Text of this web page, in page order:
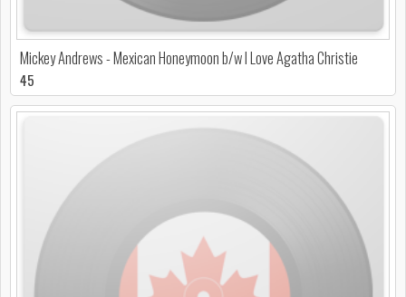
Mickey Andrews - Mexican Honeymoon b/w I Love Agatha Christie
45